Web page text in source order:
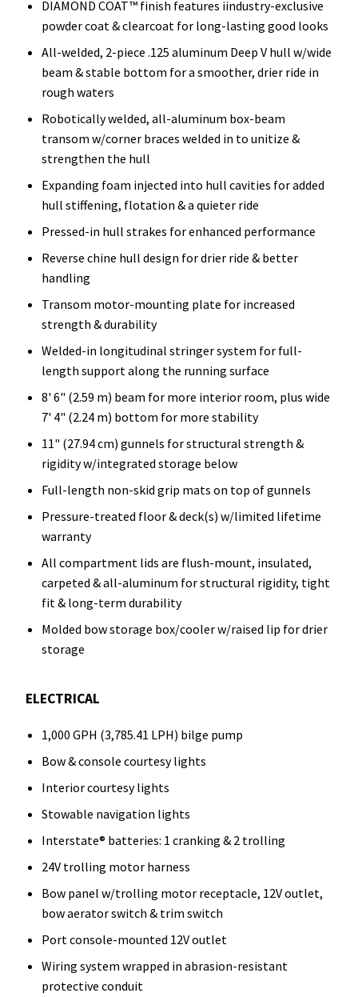
DIAMOND COAT™ finish features iindustry-exclusive
powder coat & clearcoat for long-lasting good looks
All-welded, 2-piece .125 aluminum Deep V hull w/wide
beam & stable bottom for a smoother, drier ride in
rough waters
Robotically welded, all-aluminum box-beam
transom w/corner braces welded in to unitize &
strengthen the hull
Expanding foam injected into hull cavities for added
hull stiffening, flotation & a quieter ride
Pressed-in hull strakes for enhanced performance
Reverse chine hull design for drier ride & better
handling
Transom motor-mounting plate for increased
strength & durability
Welded-in longitudinal stringer system for full-
length support along the running surface
8' 6" (2.59 m) beam for more interior room, plus wide
7' 4" (2.24 m) bottom for more stability
11" (27.94 cm) gunnels for structural strength &
rigidity w/integrated storage below
Full-length non-skid grip mats on top of gunnels
Pressure-treated floor & deck(s) w/limited lifetime
warranty
All compartment lids are flush-mount, insulated,
carpeted & all-aluminum for structural rigidity, tight
fit & long-term durability
Molded bow storage box/cooler w/raised lip for drier
storage
ELECTRICAL
1,000 GPH (3,785.41 LPH) bilge pump
Bow & console courtesy lights
Interior courtesy lights
Stowable navigation lights
Interstate® batteries: 1 cranking & 2 trolling
24V trolling motor harness
Bow panel w/trolling motor receptacle, 12V outlet,
bow aerator switch & trim switch
Port console-mounted 12V outlet
Wiring system wrapped in abrasion-resistant
protective conduit